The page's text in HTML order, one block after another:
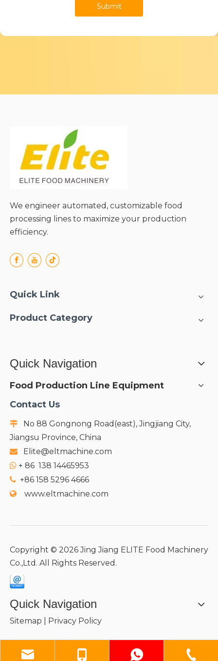
Submit
We engineer automated, customizable food
processing lines to maximize your production
efficiency.
Quick Link
Product Category
Quick Navigation
Food Production Line Equipment
Contact Us

No 88 Gongnong Road(east), Jingjiang City,
Jiangsu Province, China
 Elite@eltmachine.com
 + 86 138 14465953
 +86 158 5296 4666
 www.eltmachine.com
Copyright © 2026Jing Jiang ELITE Food Machinery
Co.,Ltd. All Rights Reserved.
Quick Navigation
Sitemap Privacy Policy